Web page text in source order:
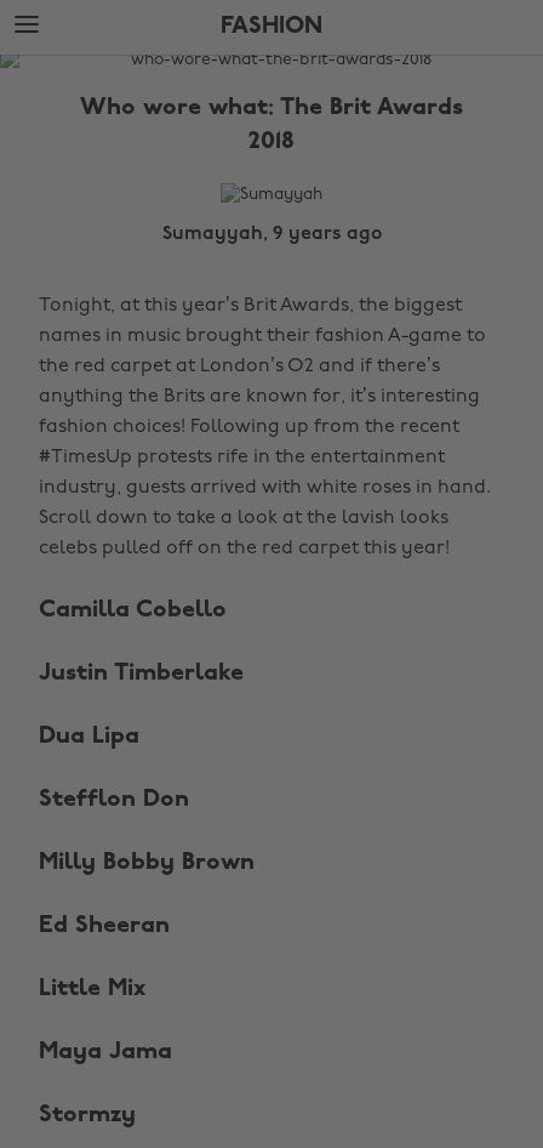
Skip
to
main
Skip
to
footer
FASHION
The
Who wore what: The Brit Awards
2018
Sumayyah, 9 years ago
Tonight, at this year’s Brit Awards, the biggest
names in music brought their fashion A-game to
the red carpet at London’s O2 and if there’s
anything the Brits are known for, it’s interesting
fashion choices! Following up from the recent
#TimesUp protests rife in the entertainment
industry, guests arrived with white roses in hand.
Scroll down to take a look at the lavish looks
celebs pulled off on the red carpet this year!
Camilla Cobello
Justin Timberlake
Dua Lipa
Stefflon Don
Milly Bobby Brown
Ed Sheeran
Little Mix
Maya Jama
Stormzy